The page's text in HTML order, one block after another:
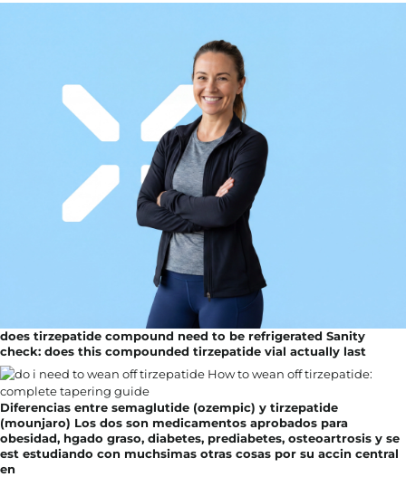
does tirzepatide compound need to be refrigerated Sanity
check: does this compounded tirzepatide vial actually last
Diferencias entre semaglutide (ozempic) y tirzepatide
(mounjaro) Los dos son medicamentos aprobados para
obesidad, hgado graso, diabetes, prediabetes, osteoartrosis y se
est estudiando con muchsimas otras cosas por su accin central
en